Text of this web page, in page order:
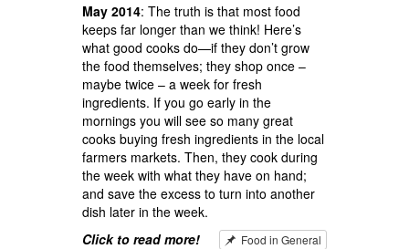
May 2014: The truth is that most food
keeps far longer than we think! Here’s
what good cooks do—if they don’t grow
the food themselves; they shop once –
maybe twice – a week for fresh
ingredients. If you go early in the
mornings you will see so many great
cooks buying fresh ingredients in the local
farmers markets. Then, they cook during
the week with what they have on hand;
and save the excess to turn into another
dish later in the week.
Food in General
Click to read more!